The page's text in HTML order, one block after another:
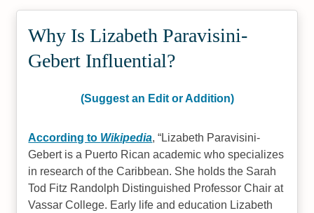
Why Is Lizabeth Paravisini-
Gebert Influential?
(Suggest an Edit or Addition)
According to Wikipedia, Lizabeth Paravisini-
Gebert is a Puerto Rican academic who specializes
in research of the Caribbean. She holds the Sarah
Tod Fitz Randolph Distinguished Professor Chair at
Vassar College. Early life and education Lizabeth